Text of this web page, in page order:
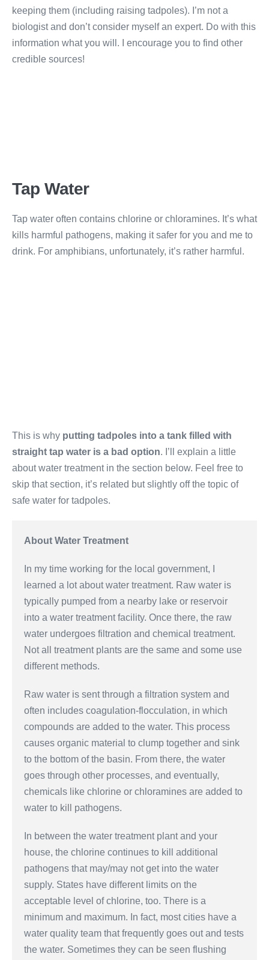
keeping them (including raising tadpoles). I’m not a
biologist and don’t consider myself an expert. Do with this
information what you will. I encourage you to find other
credible sources!
Tap Water
Tap water often contains chlorine or chloramines. It’s what
kills harmful pathogens, making it safer for you and me to
drink. For amphibians, unfortunately, it’s rather harmful.
This is why putting tadpoles into a tank filled with
straight tap water is a bad option. I’ll explain a little
about water treatment in the section below. Feel free to
skip that section, it’s related but slightly off the topic of
safe water for tadpoles.
About Water Treatment
In my time working for the local government, I
learned a lot about water treatment. Raw water is
typically pumped from a nearby lake or reservoir
into a water treatment facility. Once there, the raw
water undergoes filtration and chemical treatment.
Not all treatment plants are the same and some use
different methods.
Raw water is sent through a filtration system and
often includes coagulation-flocculation, in which
compounds are added to the water. This process
causes organic material to clump together and sink
to the bottom of the basin. From there, the water
goes through other processes, and eventually,
chemicals like chlorine or chloramines are added to
water to kill pathogens.
In between the water treatment plant and your
house, the chlorine continues to kill additional
pathogens that may/may not get into the water
supply. States have different limits on the
acceptable level of chlorine, too. There is a
minimum and maximum. In fact, most cities have a
water quality team that frequently goes out and tests
the water. Sometimes they can be seen flushing